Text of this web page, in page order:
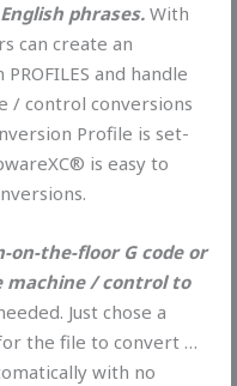
phrases. With
can create an
and handle
/ control conversions
Profile is set-
is easy to
on-the-floor G code or
machine / control to
Just chose a
for the file to convert …
with no